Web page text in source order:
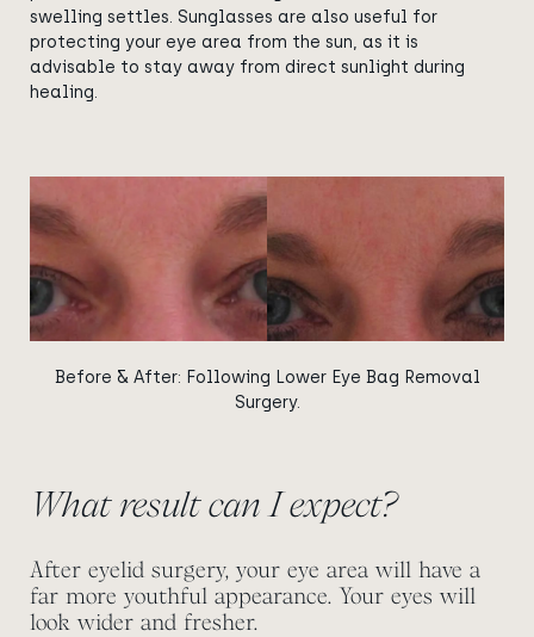
swelling settles. Sunglasses are also useful for
protecting your eye area from the sun, as it is
advisable to stay away from direct sunlight during
healing.
View image
Before & After: Following Lower Eye Bag Removal
Surgery.
What result can I expect?
After eyelid surgery, your eye area will have a
far more youthful appearance. Your eyes will
look wider and fresher.